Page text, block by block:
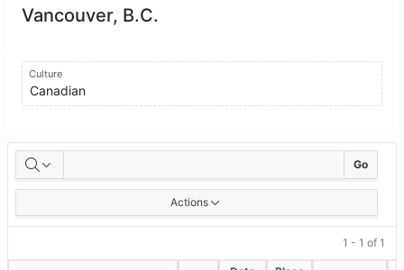
Vancouver, B.C.
Culture
Canadian
Artworks Go
Actions
1 - 1 of 1